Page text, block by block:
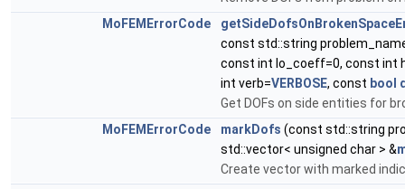
MoFEMErrorCode
const std::string
const int lo_coeff=0, const int
int verb=VERBOSE, const bool
Get DOFs on side entities for
MoFEMErrorCode
markDofs (const std::string
std::vector< unsigned char > &
Create vector with marked